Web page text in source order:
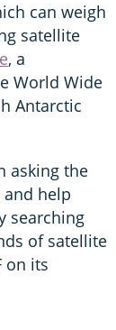
can weigh
satellite
, a
World Wide
Antarctic
asking the
and help
searching
of satellite
on its